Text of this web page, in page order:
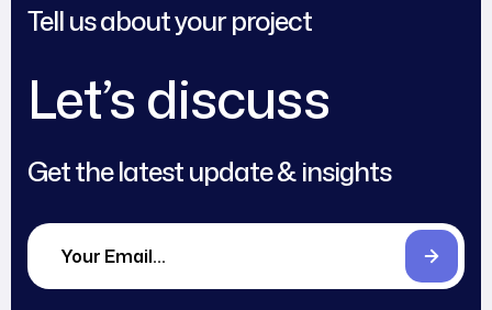
Tell us about your project
Let’s discuss
Get the latest update & insights